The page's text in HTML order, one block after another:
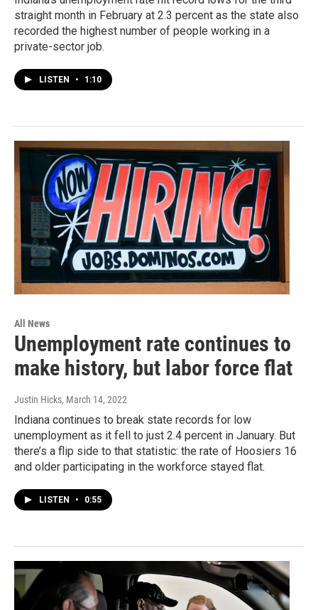
straight month in February at 2.3 percent as the state also
recorded the highest number of people working in a
private-sector job.
LISTEN • 1:10
All News
Unemployment rate continues to
make history, but labor force flat
Justin Hicks, March 14, 2022
Indiana continues to break state records for low
unemployment as it fell to just 2.4 percent in January. But
there’s a flip side to that statistic: the rate of Hoosiers 16
and older participating in the workforce stayed flat.
LISTEN • 0:55